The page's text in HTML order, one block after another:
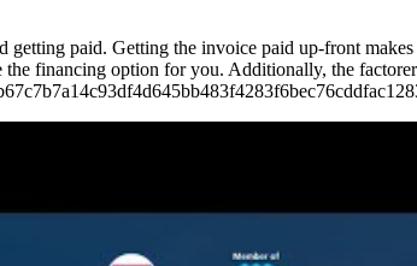
paid. Getting the invoice paid up-front
financing option for you. Additionally, the